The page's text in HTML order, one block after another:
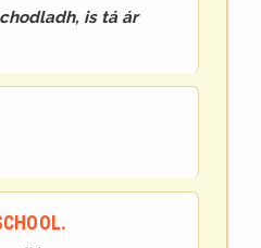
is tá ár